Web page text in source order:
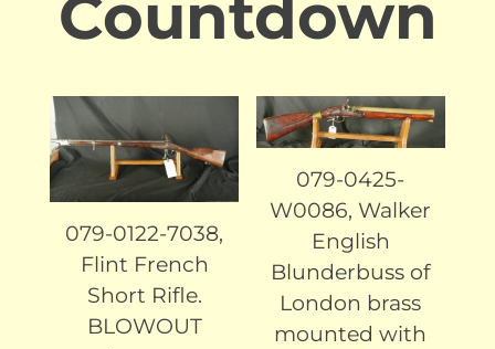
Countdown
079-0122-7038,
Flint French
Short Rifle.
BLOWOUT
SOLD
079-0425-
W0086, Walker
English
Blunderbuss of
London brass
mounted with